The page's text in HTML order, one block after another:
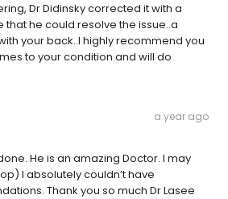
Dr Didinsky corrected it with a
that he could resolve the issue..a
your back..I highly recommend you
to your condition and will do
a year ago
He is an amazing Doctor. I may
I absolutely couldn’t have
Thank you so much Dr Lasee